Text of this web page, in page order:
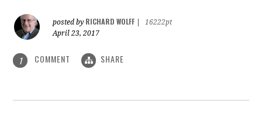
posted by RICHARD WOLFF
16222pt
April 23, 2017
1 COMMENT SHARE